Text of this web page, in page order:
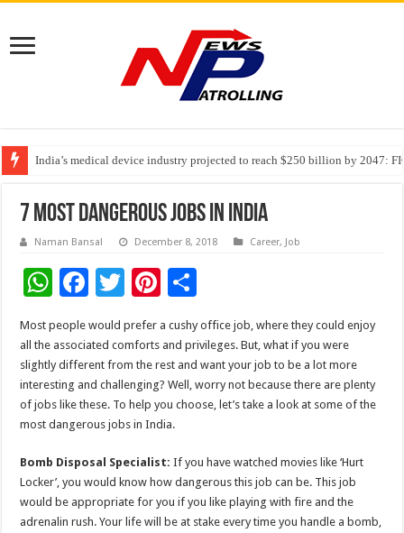
India’s medical device industry projected to reach $250 billion by 2047:
Soniya Bansal Questions Human Behaviour in the Name of Spirituality:
Why Cancer Should Not Cancel Your Income
7 Most Dangerous Jobs in India
Naman Bansal December 8, 2018 Career, Job
W
at
sA
p
p
F
ac
e
b
o
o
k
T
wi
tt
er
Pi
nt
er
es
t
h
ar
e
Most people would prefer a cushy office job, where they could enjoy
all the associated comforts and privileges. But, what if you were
slightly different from the rest and want your job to be a lot more
interesting and challenging? Well, worry not because there are plenty
of jobs like these. To help you choose, let’s take a look at some of the
most dangerous jobs in India.
Bomb Disposal Specialist: If you have watched movies like ‘Hurt
Locker’, you would know how dangerous this job can be. This job
would be appropriate for you if you like playing with fire and the
adrenalin rush. Your life will be at stake every time you handle a bomb,